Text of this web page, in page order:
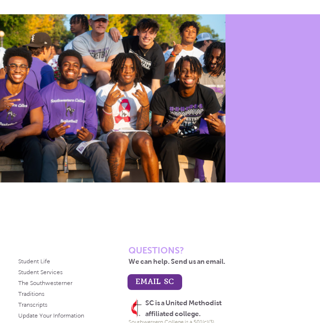
Student Life
Student Services
The Southwesterner
Traditions
Transcripts
Update Your Information
QUESTIONS?
We can help. Send us an email.
EMAIL SC
SC is a United Methodist
affiliated college.